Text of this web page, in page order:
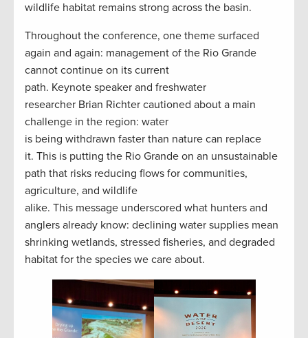
wildlife habitat remains strong across the basin.
Throughout the conference, one theme surfaced
again and again: management of the Rio Grande
cannot continue on its current
path. Keynote speaker and freshwater
researcher Brian Richter cautioned about a main
challenge in the region: water
is being withdrawn faster than nature can replace
it. This is putting the Rio Grande on an unsustainable
path that risks reducing flows for communities,
agriculture, and wildlife
alike. This message underscored what hunters and
anglers already know: declining water supplies mean
shrinking wetlands, stressed fisheries, and degraded
habitat for the species we care about.